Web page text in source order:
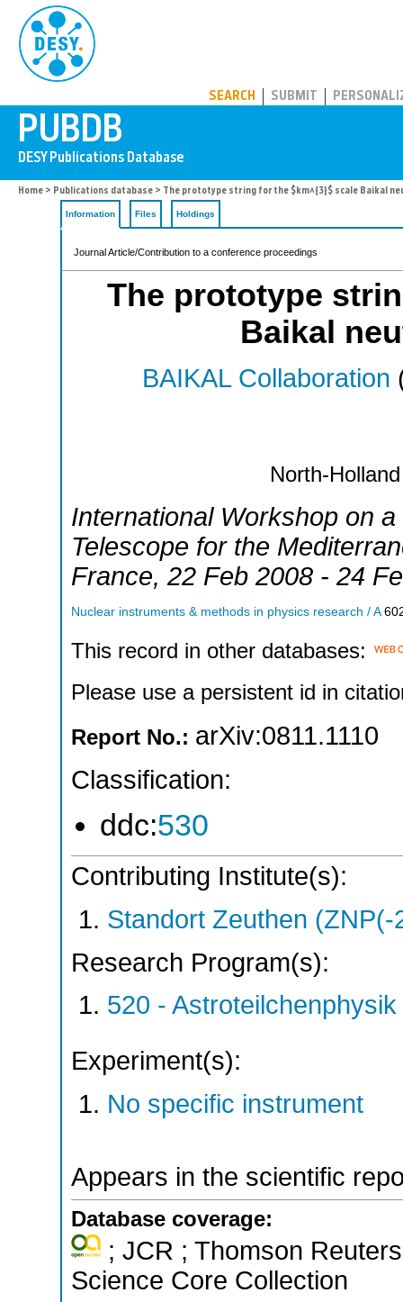
SEARCH SUBMIT
Home > Publications database > The prototype string for the $km^{3}$ scale Baikal
Information Files Holdings
Journal Article/Contribution to a conference proceedings
The prototype
Baikal
BAIKAL Collaboration
North-
International Workshop on
Telescope for the
France, 22 Feb 2008 - 24
Nuclear instruments & methods in physics research / A
This record in other databases:
Please use a persistent id in
Report No.: arXiv:0811.1110
Classification:
ddc:530
Contributing Institute(s):
Standort Zeuthen (ZNP(-
Research Program(s):
520 -
Experiment(s):
No specific instrument
Appears in the scientific
Database coverage:
; JCR ; Thomson
Science Core Collection